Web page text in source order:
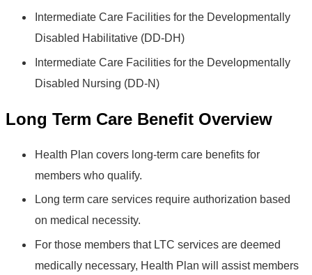
Intermediate Care Facilities for the Developmentally
Disabled Habilitative (DD-DH)
Intermediate Care Facilities for the Developmentally
Disabled Nursing (DD-N)
Long Term Care Benefit Overview
Health Plan covers long-term care benefits for
members who qualify.
Long term care services require authorization based
on medical necessity.
For those members that LTC services are deemed
medically necessary, Health Plan will assist members